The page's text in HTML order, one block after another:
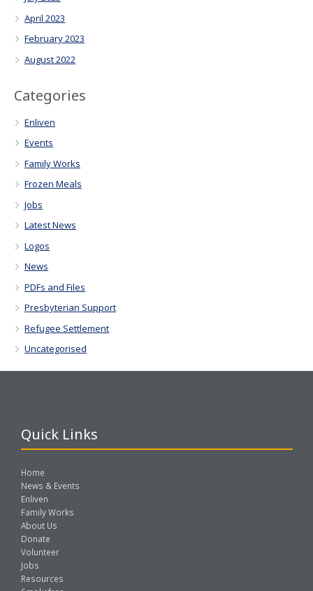
April 2023
February 2023
August 2022
Categories
Enliven
Events
Family Works
Frozen Meals
Jobs
Latest News
Logos
News
PDFs and Files
Presbyterian Support
Refugee Settlement
Uncategorised
Quick Links
Home
News & Events
Enliven
Family Works
About Us
Donate
Volunteer
Jobs
Resources